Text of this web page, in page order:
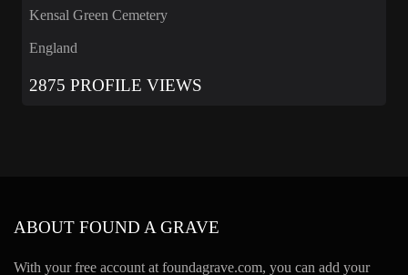
Kensal Green Cemetery
England
2875 PROFILE VIEWS
ABOUT FOUND A GRAVE
With your free account at foundagrave.com, you can add your